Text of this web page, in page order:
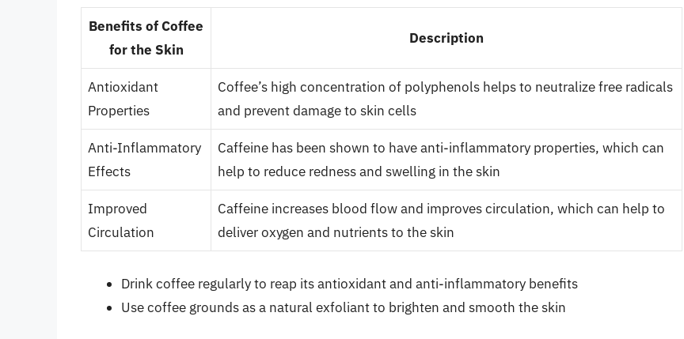
Benefits of Coffee
for the Skin
Description
Antioxidant
Properties
Coffee’s high concentration of polyphenols helps to neutralize free radicals
and prevent damage to skin cells
Anti-Inflammatory
Effects
Caffeine has been shown to have anti-inflammatory properties, which can
help to reduce redness and swelling in the skin
Improved
Circulation
Caffeine increases blood flow and improves circulation, which can help to
deliver oxygen and nutrients to the skin
Drink coffee regularly to reap its antioxidant and anti-inflammatory benefits
Use coffee grounds as a natural exfoliant to brighten and smooth the skin